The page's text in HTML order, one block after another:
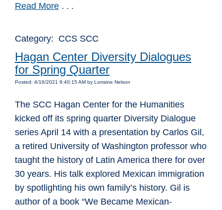
Read More . . .
Category: CCS SCC
Hagan Center Diversity Dialogues
for Spring Quarter
Posted: 4/16/2021 9:40:15 AM by Lorraine Nelson
The SCC Hagan Center for the Humanities
kicked off its spring quarter Diversity Dialogue
series April 14 with a presentation by Carlos Gil,
a retired University of Washington professor who
taught the history of Latin America there for over
30 years. His talk explored Mexican immigration
by spotlighting his own family’s history. Gil is
author of a book “We Became Mexican-